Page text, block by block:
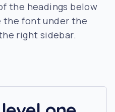
the headings below
the font under the
right sidebar.